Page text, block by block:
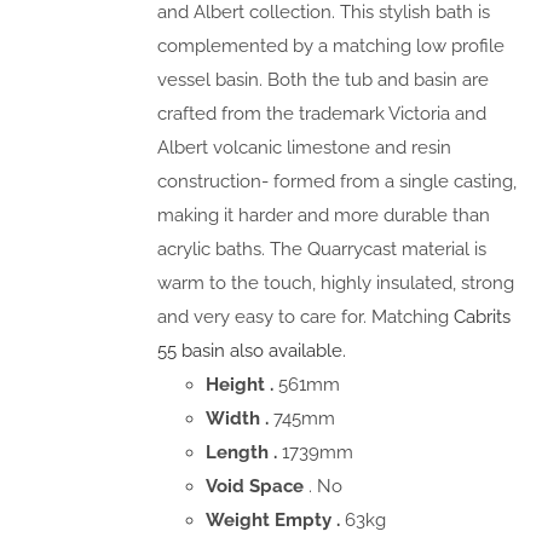
and Albert collection. This stylish bath is
complemented by a matching low profile
vessel basin. Both the tub and basin are
crafted from the trademark Victoria and
Albert volcanic limestone and resin
construction- formed from a single casting,
making it harder and more durable than
acrylic baths. The Quarrycast material is
warm to the touch, highly insulated, strong
and very easy to care for. MatchingCabrits
55 basin also available.
Height .561mm
Width .745mm
Length .1739mm
Void Space . No
Weight Empty .63kg